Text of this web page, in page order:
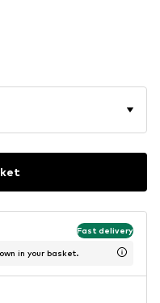
Fast delivery
in your basket.